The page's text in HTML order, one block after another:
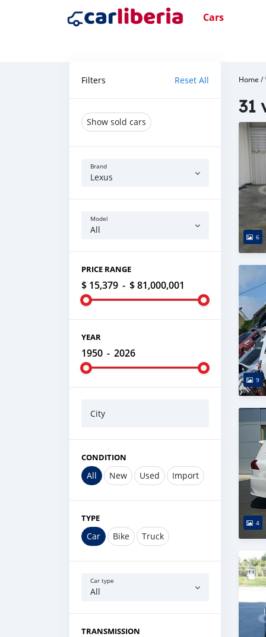
Cars
Filters Reset All
Show sold cars
Brand
Lexus
Model
All
PRICE RANGE
$ 15,379 - $ 81,000,001
YEAR
1950 - 2026
City
CONDITION
All New Used Import
TYPE
Car Bike Truck
Car type
All
TRANSMISSION
Home /
31
6
9
4